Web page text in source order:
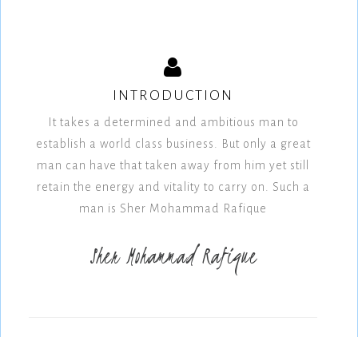
INTRODUCTION
It takes a determined and ambitious man to
establish a world class business. But only a great
man can have that taken away from him yet still
retain the energy and vitality to carry on. Such a
man is Sher Mohammad Rafique
Sher Mohammad Rafique